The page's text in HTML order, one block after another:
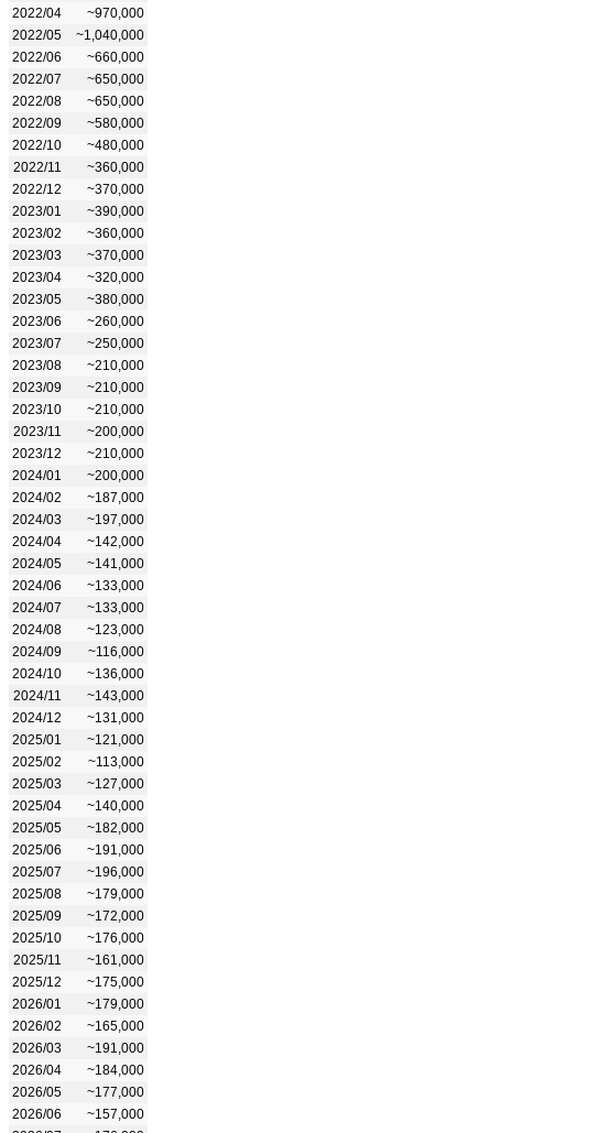
2022/04
~970,000
2022/05
~1,040,000
2022/06
~660,000
2022/07
~650,000
2022/08
~650,000
2022/09
~580,000
2022/10
~480,000
2022/11
~360,000
2022/12
~370,000
2023/01
~390,000
2023/02
~360,000
2023/03
~370,000
2023/04
~320,000
2023/05
~380,000
2023/06
~260,000
2023/07
~250,000
2023/08
~210,000
2023/09
~210,000
2023/10
~210,000
2023/11
~200,000
2023/12
~210,000
2024/01
~200,000
2024/02
~187,000
2024/03
~197,000
2024/04
~142,000
2024/05
~141,000
2024/06
~133,000
2024/07
~133,000
2024/08
~123,000
2024/09
~116,000
2024/10
~136,000
2024/11
~143,000
2024/12
~131,000
2025/01
~121,000
2025/02
~113,000
2025/03
~127,000
2025/04
~140,000
2025/05
~182,000
2025/06
~191,000
2025/07
~196,000
2025/08
~179,000
2025/09
~172,000
2025/10
~176,000
2025/11
~161,000
2025/12
~175,000
2026/01
~179,000
2026/02
~165,000
2026/03
~191,000
2026/04
~184,000
2026/05
~177,000
2026/06
~157,000